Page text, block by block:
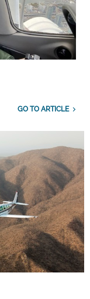
GO TO ARTICLE